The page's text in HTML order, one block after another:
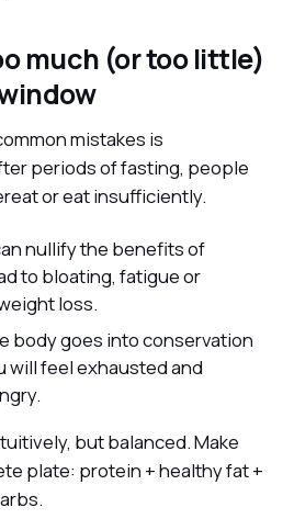
much (or too little)
mistakes is
periods of fasting, people
or eat insufficiently.
nullify the benefits of
to bloating, fatigue or
loss.
body goes into conservation
will feel exhausted and
but balanced. Make
plate: protein + healthy fat +